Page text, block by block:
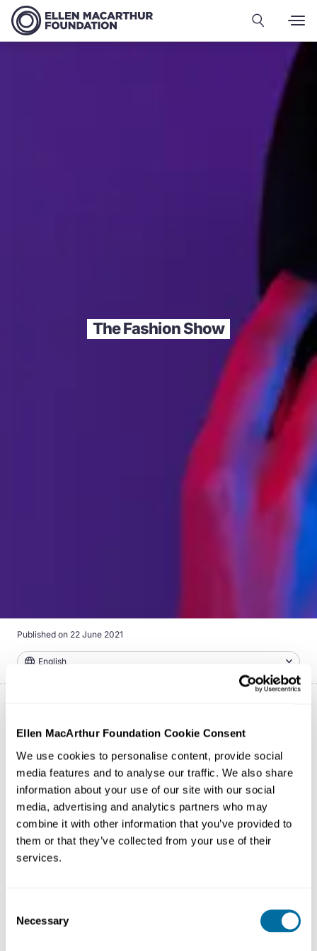
Ellen MacArthur Foundation Cookie Consent
We use cookies to personalise content, provide social
media features and to analyse our traffic. We also share
information about your use of our site with our social
media, advertising and analytics partners who may
combine it with other information that you’ve provided to
them or that they’ve collected from your use of their
services.
Selection
Necessary
The Fashion Show
Published on 22 June 2021
English
To thrive - not just survive, the fashion industry needs to
radically redesign its operating model by transitioning to
a circular system. This series of five Fashion Shows
focuses on that circular system and highlights our three
ambitions to Make Fashion Circular: ensuring fashion
products are used more, are made to be made again,
and are made from safe and recycled or renewable
inputs.